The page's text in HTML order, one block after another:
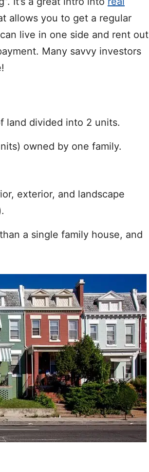
allows you to get a regular
live in one side and rent out
Many savvy investors
land divided into 2 units.
owned by one family.
exterior, and landscape
than a single family house, and